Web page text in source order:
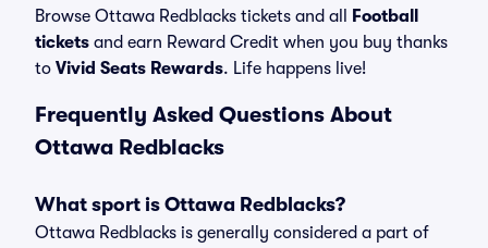
Browse Ottawa Redblacks tickets and all
Football
tickets and earn Reward Credit when you buy thanks
to Vivid Seats Rewards. Life happens live!
Frequently Asked Questions About
Ottawa Redblacks
What sport is Ottawa Redblacks?
Ottawa Redblacks is generally considered a part of